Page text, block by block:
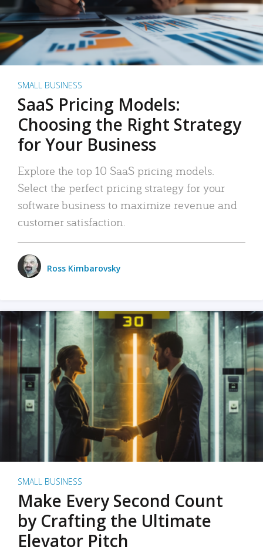
SMALL BUSINESS
SaaS Pricing Models:
Choosing the Right Strategy
for Your Business
Explore the top 10 SaaS pricing models.
Select the perfect pricing strategy for your
software business to maximize revenue and
customer satisfaction.
Ross Kimbarovsky
SMALL BUSINESS
Make Every Second Count
by Crafting the Ultimate
Elevator Pitch